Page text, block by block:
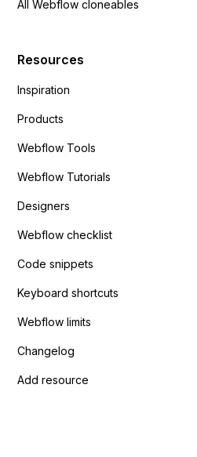
All Webflow cloneables
Resources
Inspiration
Products
Webflow Tools
Webflow Tutorials
Designers
Webflow checklist
Code snippets
Keyboard shortcuts
Webflow limits
Changelog
Add resource